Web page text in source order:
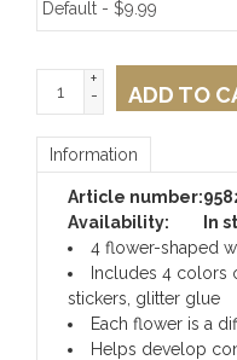
+
-
ADD TO
Information
Article number:
Availability:
In
4 flower-shaped
Includes 4 colors
stickers, glitter glue
Each flower is a
Helps develop